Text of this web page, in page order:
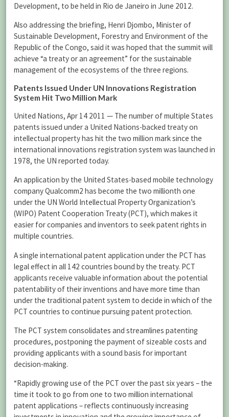
Development, to be held in Rio de Janeiro in June 2012.
Also addressing the briefing, Henri Djombo, Minister of
Sustainable Development, Forestry and Environment of the
Republic of the Congo, said it was hoped that the summit will
achieve “a treaty or an agreement” for the sustainable
management of the ecosystems of the three regions.
Patents Issued Under UN Innovations Registration
System Hit Two Million Mark
United Nations, Apr 14 2011 — The number of multiple States
patents issued under a United Nations-backed treaty on
intellectual property has hit the two million mark since the
international innovations registration system was launched in
1978, the UN reported today.
An application by the United States-based mobile technology
company Qualcomm2 has become the two millionth one
under the UN World Intellectual Property Organization’s
(WIPO) Patent Cooperation Treaty (PCT), which makes it
easier for companies and inventors to seek patent rights in
multiple countries.
A single international patent application under the PCT has
legal effect in all 142 countries bound by the treaty. PCT
applicants receive valuable information about the potential
patentability of their inventions and have more time than
under the traditional patent system to decide in which of the
PCT countries to continue pursuing patent protection.
The PCT system consolidates and streamlines patenting
procedures, postponing the payment of sizeable costs and
providing applicants with a sound basis for important
decision-making.
“Rapidly growing use of the PCT over the past six years – the
time it took to go from one to two million international
patent applications – reflects continuously increasing